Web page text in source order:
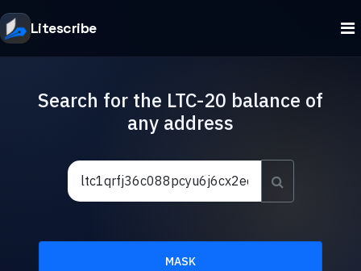
Litescribe
Search for the LTC-20 balance of
any address
MASK